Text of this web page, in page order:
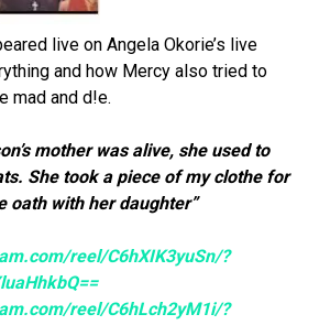
live on Angela Okorie’s live
and how Mercy also tried to
mad and d!e.
mother was alive, she used to
She took a piece of my clothe for
oath with her daughter”
reel/C6hXIK3yuSn/?
reel/C6hLch2yM1i/?